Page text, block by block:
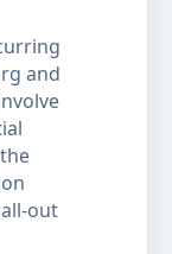
and
out